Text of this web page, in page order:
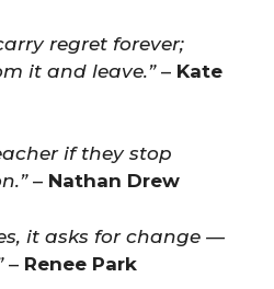
regret forever;
it and leave.”– Kate
if they stop
– Nathan Drew
it asks for change —
– Renee Park